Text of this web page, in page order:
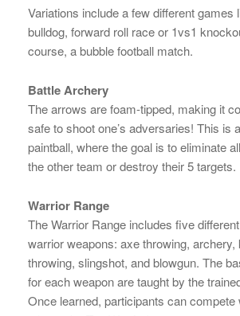
Variations include a few different games
bulldog, forward roll race or 1vs1
course, a bubble football match.
Battle Archery
The arrows are foam-tipped, making it
safe to shoot one’s adversaries! This is
paintball, where the goal is to eliminate
the other team or destroy their 5 targets.
Warrior Range
The Warrior Range includes five
warrior weapons: axe throwing, archery,
throwing, slingshot, and blowgun. The
for each weapon are taught by the
Once learned, participants can compete